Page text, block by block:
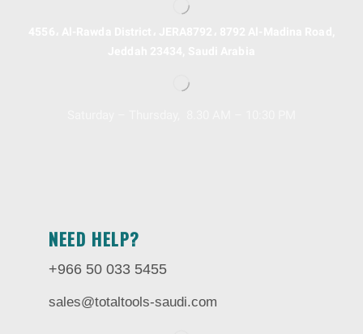
NEED HELP?
+966 50 033 5455
sales@totaltools-saudi.com